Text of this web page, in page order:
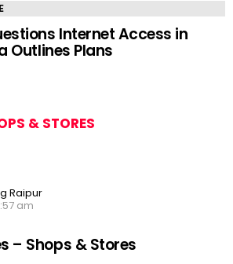
Internet Access in
Outlines Plans
& STORES
Raipur
am
– Shops & Stores